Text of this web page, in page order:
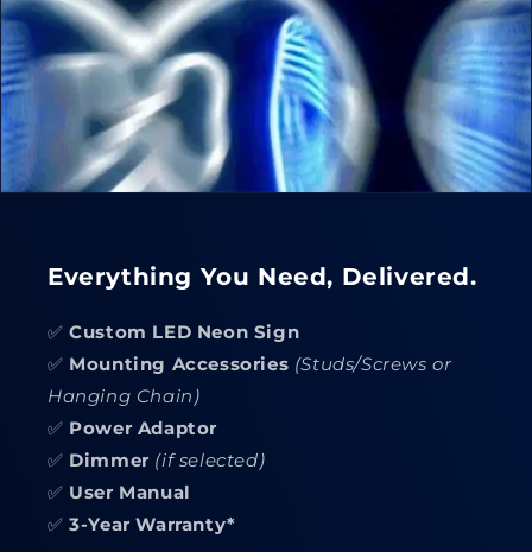
Everything You Need, Delivered.
✅Custom LED Neon Sign
✅ Mounting Accessories (Studs/Screws or
Hanging Chain)
✅ Power Adaptor
✅ Dimmer (if selected)
✅ User Manual
✅3-Year Warranty*